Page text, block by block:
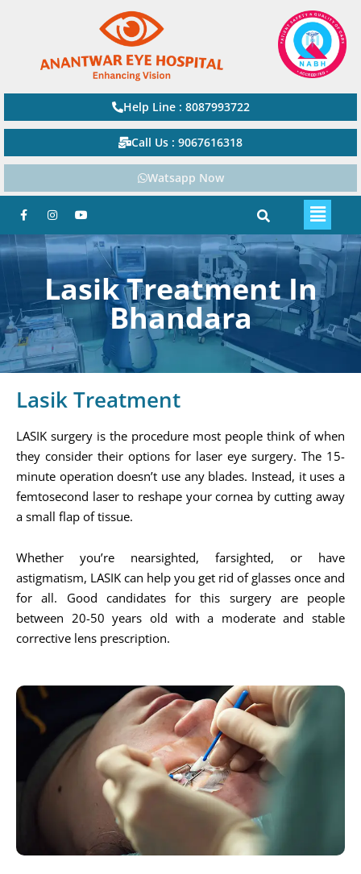
Help Line : 8087993722
Call Us : 9067616318
Watsapp Now
Lasik Treatment In
Bhandara
Lasik Treatment
LASIK surgery is the procedure most people think of when
they consider their options for laser eye surgery. The 15-
minute operation doesn’t use any blades. Instead, it uses a
femtosecond laser to reshape your cornea by cutting away
a small flap of tissue.
Whether you’re nearsighted, farsighted, or have
astigmatism, LASIK can help you get rid of glasses once and
for all. Good candidates for this surgery are people
between 20-50 years old with a moderate and stable
corrective lens prescription.